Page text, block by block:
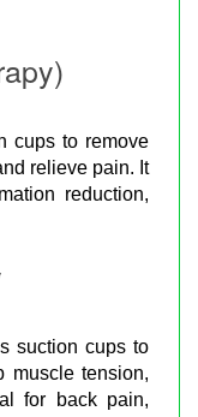
cups to remove
relieve pain. It
reduction,
suction cups to
muscle tension,
for back pain,